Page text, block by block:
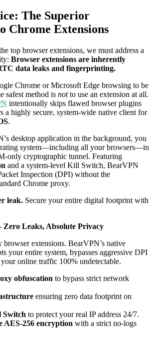
The Superior
Chrome Extensions
top browser extensions, we must address a
Browser extensions are inherently
data leaks and fingerprinting.
Chrome or Microsoft Edge browsing to be
safest method is notto use an extension at all.
intentionally skips flawed browser plugins
a highly secure, system-wide native client for
.
desktop application in the background, you
system—including all your browsers—in
only cryptographic tunnel. Featuring
and a system-level Kill Switch, BearVPN
Inspection (DPI) without the
Chrome proxy.
leak. Secure your entire digital footprint with
Zero Leaks, Absolute Privacy
extensions. BearVPN’s native
your entire system, bypasses aggressive DPI
online traffic 100% undetectable.
obfuscation to bypass strict network
ensuring zero data footprint on
Switch to protect your real IP address 24/7.
AES-256 encryption with a strict no-logs